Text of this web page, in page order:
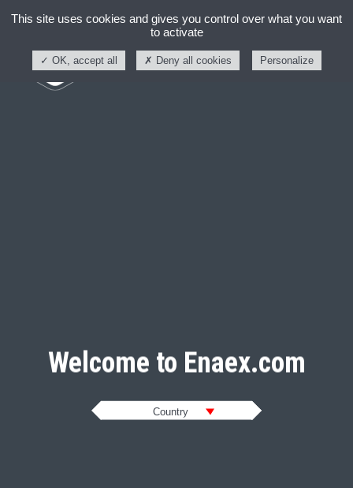
Welcome to Enaex.com
This site uses cookies and gives you control over what you want
to activate
OK, accept all Deny all cookies Personalize